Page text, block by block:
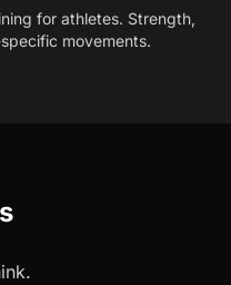
for athletes. Strength,
movements.